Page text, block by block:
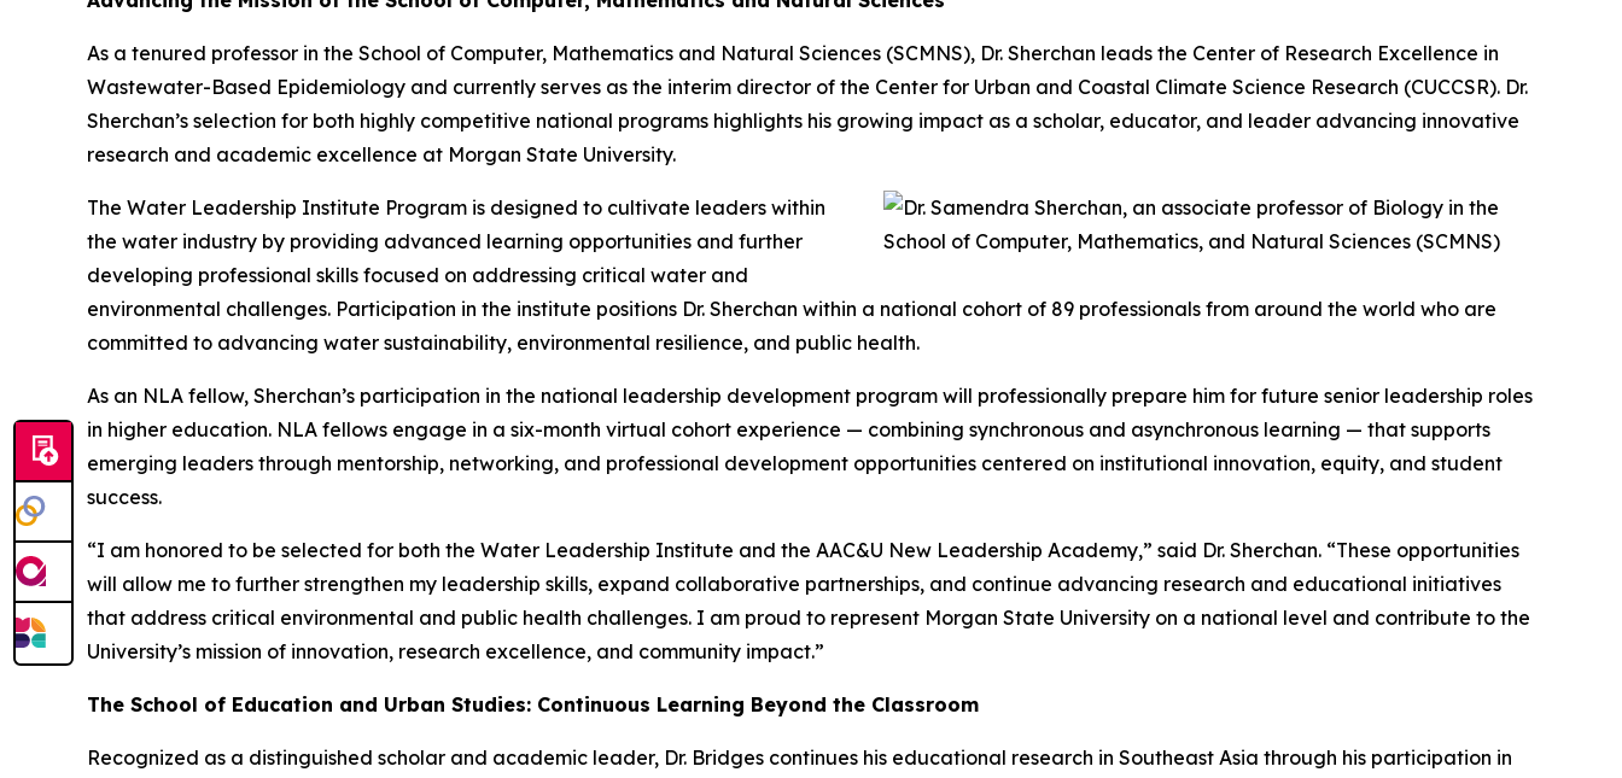
As a tenured professor in the School of Computer, Mathematics and Natural Sciences (SCMNS), Dr. Sherchan leads the Center of Research Excellence in
Wastewater-Based Epidemiology and currently serves as the interim director of the Center for Urban and Coastal Climate Science Research (CUCCSR). Dr.
Sherchan’s selection for both highly competitive national programs highlights his growing impact as a scholar, educator, and leader advancing innovative
research and academic excellence at Morgan State University.
The Water Leadership Institute Program is designed to cultivate leaders within
the water industry by providing advanced learning opportunities and further
developing professional skills focused on addressing critical water and
environmental challenges. Participation in the institute positions Dr. Sherchan within a national cohort of 89 professionals from around the world who are
committed to advancing water sustainability, environmental resilience, and public health.
As an NLA fellow, Sherchan’s participation in the national leadership development program will professionally prepare him for future senior leadership roles
in higher education. NLA fellows engage in a six-month virtual cohort experience — combining synchronous and asynchronous learning — that supports
emerging leaders through mentorship, networking, and professional development opportunities centered on institutional innovation, equity, and student
success.
“I am honored to be selected for both the Water Leadership Institute and the AAC&U New Leadership Academy,” said Dr. Sherchan. “These opportunities
will allow me to further strengthen my leadership skills, expand collaborative partnerships, and continue advancing research and educational initiatives
that address critical environmental and public health challenges. I am proud to represent Morgan State University on a national level and contribute to the
University’s mission of innovation, research excellence, and community impact.”
The School of Education and Urban Studies: Continuous Learning Beyond the Classroom
Recognized as a distinguished scholar and academic leader, Dr. Bridges continues his educational research in Southeast Asia through his participation in